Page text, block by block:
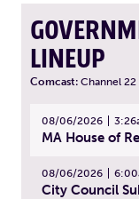
LINEUP
Comcast: Channel 22
08/06/2026
08/06/2026